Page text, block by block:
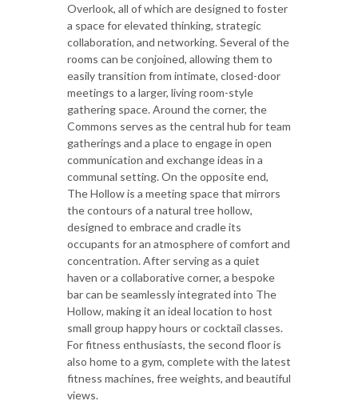
Overlook, all of which are designed to foster
a space for elevated thinking, strategic
collaboration, and networking. Several of the
rooms can be conjoined, allowing them to
easily transition from intimate, closed-door
meetings to a larger, living room-style
gathering space. Around the corner, the
Commons serves as the central hub for team
gatherings and a place to engage in open
communication and exchange ideas in a
communal setting. On the opposite end,
The Hollow is a meeting space that mirrors
the contours of a natural tree hollow,
designed to embrace and cradle its
occupants for an atmosphere of comfort and
concentration. After serving as a quiet
haven or a collaborative corner, a bespoke
bar can be seamlessly integrated into The
Hollow, making it an ideal location to host
small group happy hours or cocktail classes.
For fitness enthusiasts, the second floor is
also home to a gym, complete with the latest
fitness machines, free weights, and beautiful
views.